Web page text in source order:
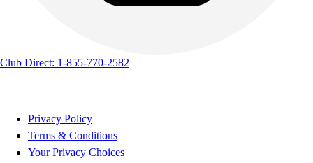
Club Direct: 1-855-770-2582
Privacy Policy
Terms & Conditions
Your Privacy Choices